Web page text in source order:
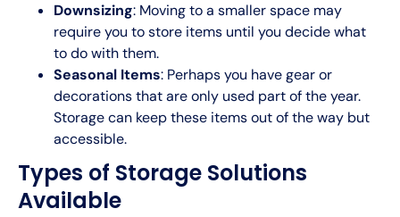
Downsizing: Moving to a smaller space may
require you to store items until you decide what
to do with them.
Seasonal Items: Perhaps you have gear or
decorations that are only used part of the year.
Storage can keep these items out of the way but
accessible.
Types of Storage Solutions
Available